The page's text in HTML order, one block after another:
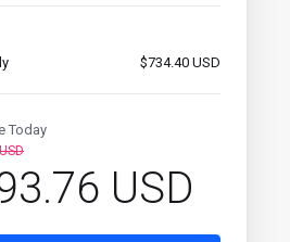
Select
$734.40 USD
Today
USD